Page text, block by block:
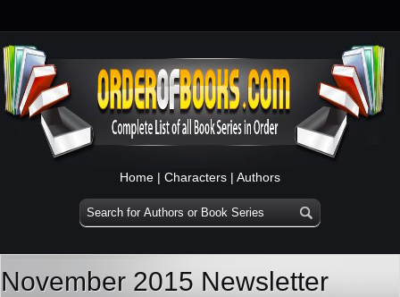
Home | Characters | Authors
November 2015 Newsletter